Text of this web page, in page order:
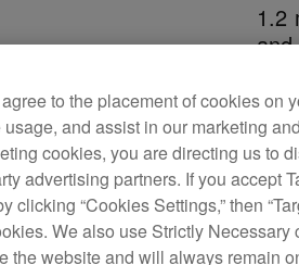
1.2
to the placement of cookies on
and assist in our marketing
cookies, you are directing us to
advertising partners. If you accept
clicking “Cookies Settings,” then
We also use Strictly Necessary
the website and will always remain